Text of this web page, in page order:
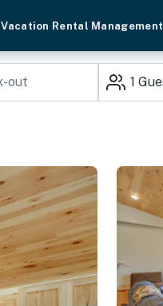
Vacation Rental Management
1